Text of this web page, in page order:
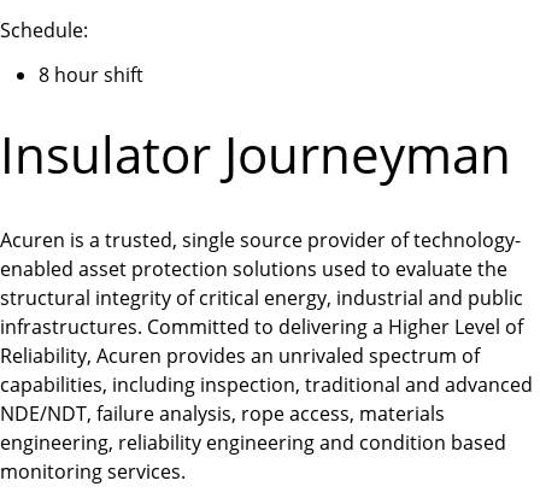
Schedule:
8 hour shift
Insulator Journeyman
Acuren is a trusted, single source provider of technology-
enabled asset protection solutions used to evaluate the
structural integrity of critical energy, industrial and public
infrastructures. Committed to delivering a Higher Level of
Reliability, Acuren provides an unrivaled spectrum of
capabilities, including inspection, traditional and advanced
NDE/NDT, failure analysis, rope access, materials
engineering, reliability engineering and condition based
monitoring services.